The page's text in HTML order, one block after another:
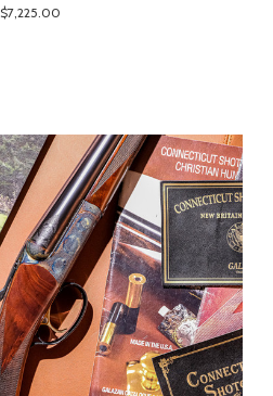
$7,225.00